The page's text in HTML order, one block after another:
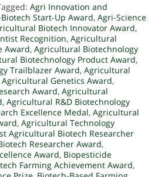
Agri Innovation and
Start-Up Award, Agri-Science
Biotech Innovator Award,
Recognition, Agricultural
Award, Agricultural Biotechnology
Biotechnology Product Award,
Trailblazer Award, Agricultural
Agricultural Genetics Award,
Award, Agricultural
, Agricultural R&D Biotechnology
Excellence Medal, Agricultural
, Agricultural Technology
Agricultural Biotech Researcher
Researcher Award,
Award, Biopesticide
Farming Achievement Award,